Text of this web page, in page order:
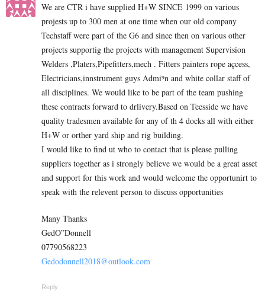
We are CTR i have supplied H+W SINCE 1999 on various
projests up to 300 men at one time when our old company
Techstaff were part of the G6 and since then on various other
projects supportig the projects with management Supervision
Welders ,Platers,Pipefitters,mech . Fitters painters rope açcess,
Electricians,innstrument guys Admi⁹n and white collar staff of
all disciplines. We would like to be part of the team pushing
these contracts forward to drlivery.Based on Teesside we have
quality tradesmen available for any of th 4 docks all with either
H+W or orther yard ship and rig building.
I would like to find ut who to contact that is please pulling
suppliers together as i strongly believe we would be a great asset
and support for this work and would welcome the opportunirt to
speak with the relevent person to discuss opportunities
Many Thanks
GedO”Donnell
07790568223
Gedodonnell2018@outlook.com
Reply